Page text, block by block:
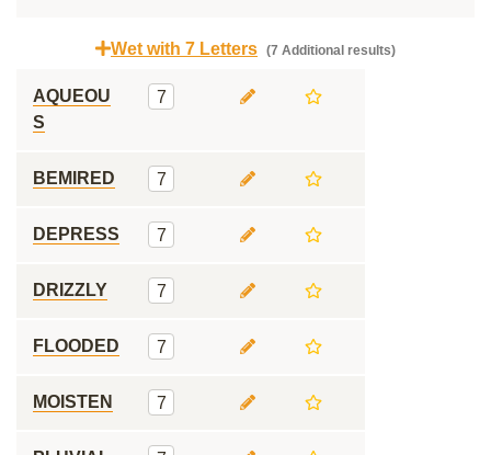
Wet with 7 Letters (7 Additional results)
AQUEOU
S
7
BEMIRED 7
DEPRESS 7
DRIZZLY 7
FLOODED 7
MOISTEN 7